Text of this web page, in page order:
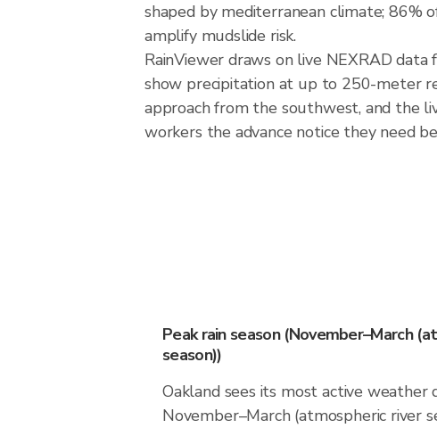
shaped by mediterranean climate; 86%
amplify mudslide risk.
RainViewer draws on live NEXRAD
show precipitation at up to 250-meter
approach from the southwest, and the
workers the advance notice they need
Peak rain season (November–March
season))
Oakland sees its most active weather
November–March (atmospheric river